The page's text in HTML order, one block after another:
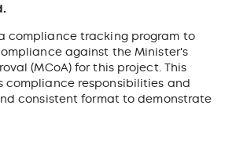
compliance tracking program to
against the Minister's
(MCoA) for this project. This
compliance responsibilities and
consistent format to demonstrate